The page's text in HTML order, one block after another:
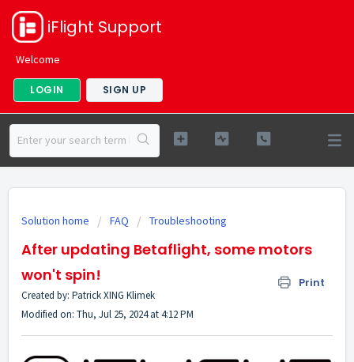
iFlight Support
Welcome
LOGIN SIGN UP
Solution home FAQ Troubleshooting
After updating Betaflight, some motors
won't spin!
Print
Created by: Patrick XING Klimek
Modified on: Thu, Jul 25, 2024 at 4:12 PM